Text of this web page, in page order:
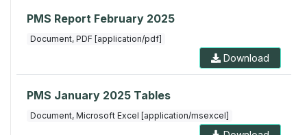
PMS Report February 2025
Document, PDF [application/pdf]
Download
PMS January 2025 Tables
Document, Microsoft Excel [application/msexcel]